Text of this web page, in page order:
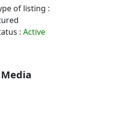
of listing :
: Active